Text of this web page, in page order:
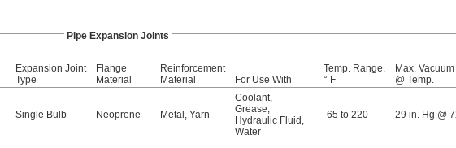
Pipe Expansion Joints
Expansion Joint
Type
Flange
Material
Reinforcement
Material
For Use With
Temp. Range,
° F
Max. Vacuum
@ Temp.
Single Bulb Neoprene Metal , Yarn
Coolant,
Grease,
Hydraulic Fluid ,
Water
-65 to 220 29 in. Hg @